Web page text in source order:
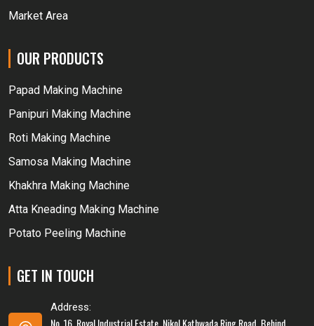
Market Area
OUR PRODUCTS
Papad Making Machine
Panipuri Making Machine
Roti Making Machine
Samosa Making Machine
Khakhra Making Machine
Atta Kneading Making Machine
Potato Peeling Machine
GET IN TOUCH
Address:
No. 16, Royal Industrial Estate, Nikol Kathwada Ring Road, Behind